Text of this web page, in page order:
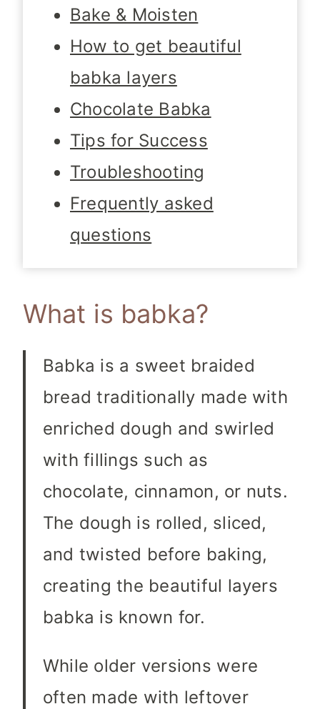
Bake & Moisten
How to get beautiful
babka layers
Chocolate Babka
Tips for Success
Troubleshooting
Frequently asked
questions
What is babka?
Babka is a sweet braided
bread traditionally made with
enriched dough and swirled
with fillings such as
chocolate, cinnamon, or nuts.
The dough is rolled, sliced,
and twisted before baking,
creating the beautiful layers
babka is known for.
While older versions were
often made with leftover